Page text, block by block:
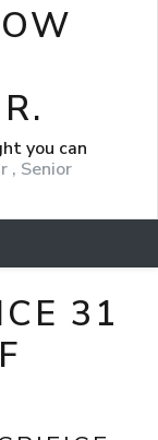
you can
, Senior
31